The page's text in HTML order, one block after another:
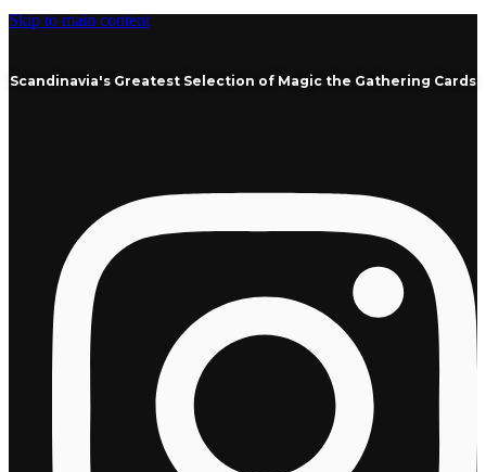
Skip to main content
Scandinavia's Greatest Selection of Magic the Gathering Cards